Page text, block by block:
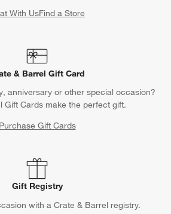
With UsFind a Store
& Barrel Gift Card
anniversary or other special occasion?
Gift Cards make the perfect gift.
Purchase Gift Cards
Gift Registry
with a Crate & Barrel registry.